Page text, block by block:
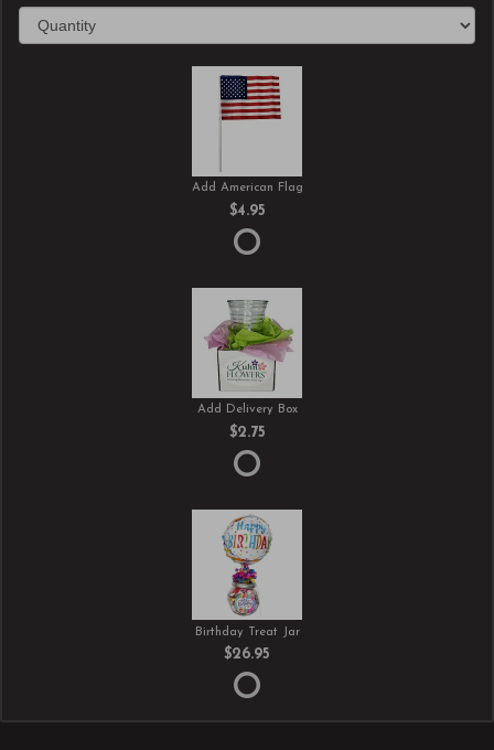
Add American Flag
$4.95
Add Delivery Box
$2.75
Birthday Treat Jar
$26.95